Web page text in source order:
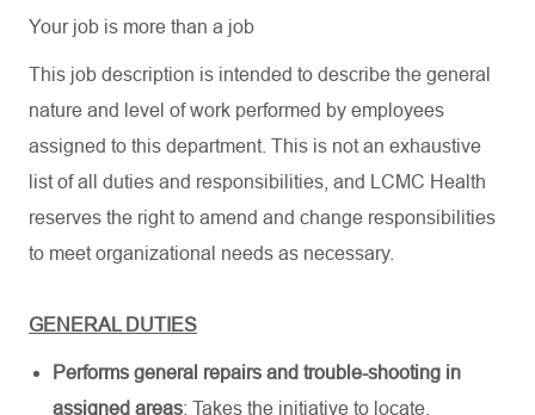
Your job is more than a job
This job description is intended to describe the general
nature and level of work performed by employees
assigned to this department. This is not an exhaustive
list of all duties and responsibilities, and LCMC Health
reserves the right to amend and change responsibilities
to meet organizational needs as necessary.
GENERAL DUTIES
Performs general repairs and trouble-shooting in
assigned areas: Takes the initiative to locate,